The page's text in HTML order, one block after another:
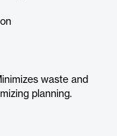
waste and
planning.